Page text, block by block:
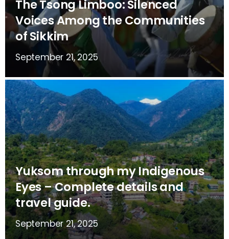
The Tsong Limboo: Silenced
Voices Among the Communities
of Sikkim
September 21, 2025
Yuksom through my Indigenous
Eyes – Complete details and
travel guide.
September 21, 2025